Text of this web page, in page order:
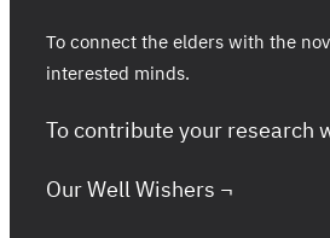
To connect the elders with the
interested minds.
To contribute your research
Our Well Wishers ¬